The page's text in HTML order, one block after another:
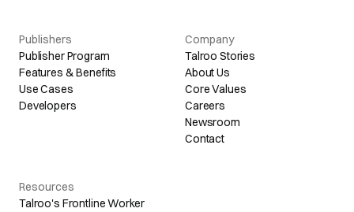
Publishers
Publisher Program
Features & Benefits
Use Cases
Developers
Company
Talroo Stories
About Us
Core Values
Careers
Newsroom
Contact
Resources
Talroo's Frontline Worker